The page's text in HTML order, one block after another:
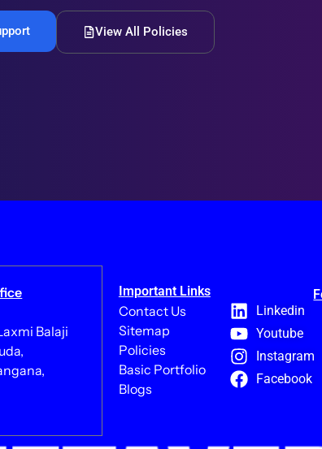
View All Policies
Balaji
Important Links
Contact Us
Sitemap
Policies
Basic Portfolio
Blogs
Linkedin
Youtube
Instagram
Facebook